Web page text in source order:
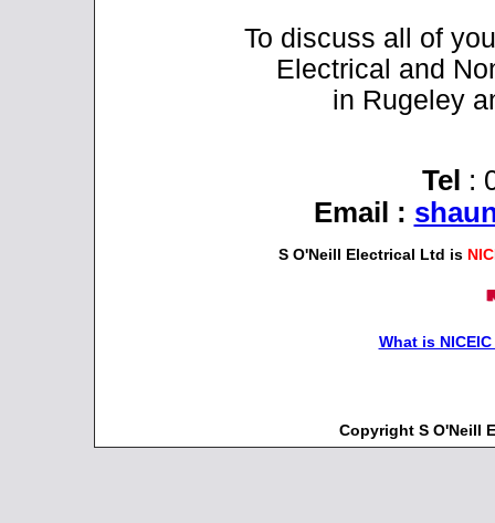
To discuss all of
Electrical and
in Rugeley
Tel :
Email :
S O'Neill Electrical Ltd is NIC
What is
Copyright S O'Neill